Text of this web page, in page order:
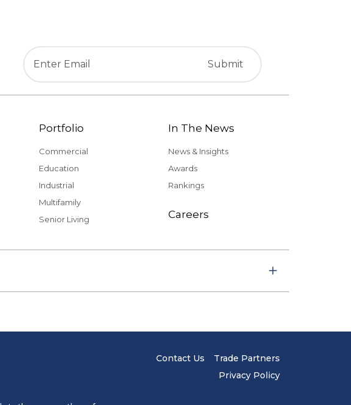
Portfolio
Commercial
Education
Industrial
Multifamily
Senior Living
In The News
News & Insights
Awards
Rankings
Careers
Contact Us
Trade Partners
Privacy Policy